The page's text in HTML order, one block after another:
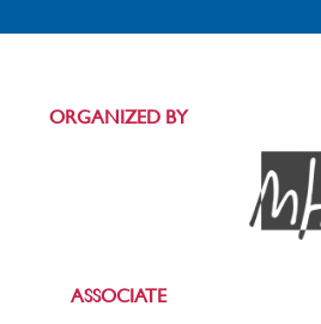
ORGANIZED BY
ASSOCIATE